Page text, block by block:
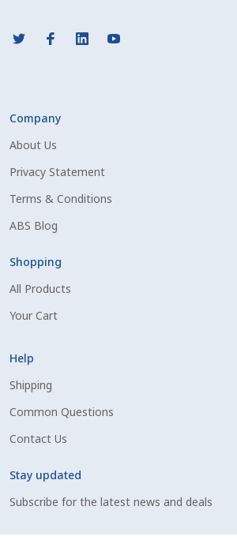
My account
Register
Sample Page
SSO Login
Terms And Conditions
Top Angus Bulls – Top 5 Best-
Company
About Us
Privacy Statement
Terms & Conditions
ABS Blog
Shopping
All Products
Your Cart
Help
Shipping
Common Questions
Contact Us
Stay updated
Subscribe for the latest news and deals